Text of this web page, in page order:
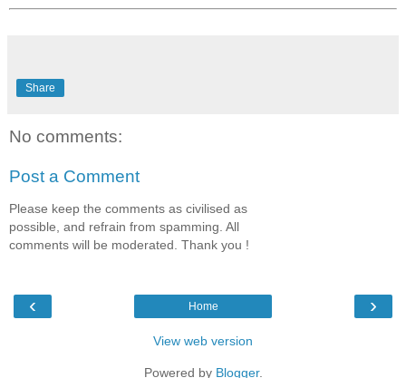
Share
No comments:
Post a Comment
Please keep the comments as civilised as
possible, and refrain from spamming. All
comments will be moderated. Thank you !
‹ ›
Home
View web version
Powered by Blogger.